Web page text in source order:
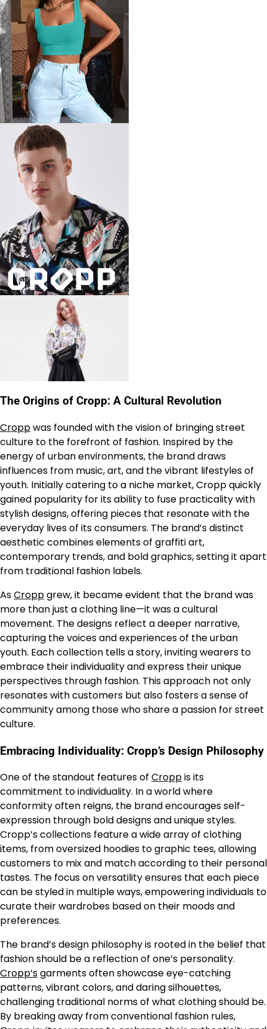
The Origins of Cropp: A Cultural Revolution
Croppwas founded with the vision of bringing street
culture to the forefront of fashion. Inspired by the
energy of urban environments, the brand draws
influences from music, art, and the vibrant lifestyles of
youth. Initially catering to a niche market, Cropp quickly
gained popularity for its ability to fuse practicality with
stylish designs, offering pieces that resonate with the
everyday lives of its consumers. The brand’s distinct
aesthetic combines elements of graffiti art,
contemporary trends, and bold graphics, setting it apart
from traditional fashion labels.
AsCroppgrew, it became evident that the brand was
more than just a clothing line—it was a cultural
movement. The designs reflect a deeper narrative,
capturing the voices and experiences of the urban
youth. Each collection tells a story, inviting wearers to
embrace their individuality and express their unique
perspectives through fashion. This approach not only
resonates with customers but also fosters a sense of
community among those who share a passion for street
culture.
Embracing Individuality: Cropp’s Design Philosophy
One of the standout features of Croppis its
commitment to individuality. In a world where
conformity often reigns, the brand encourages self-
expression through bold designs and unique styles.
Cropp’s collections feature a wide array of clothing
items, from oversized hoodies to graphic tees, allowing
customers to mix and match according to their personal
tastes. The focus on versatility ensures that each piece
can be styled in multiple ways, empowering individuals to
curate their wardrobes based on their moods and
preferences.
The brand’s design philosophy is rooted in the belief that
fashion should be a reflection of one’s personality.
Cropp’sgarments often showcase eye-catching
patterns, vibrant colors, and daring silhouettes,
challenging traditional norms of what clothing should be.
By breaking away from conventional fashion rules,